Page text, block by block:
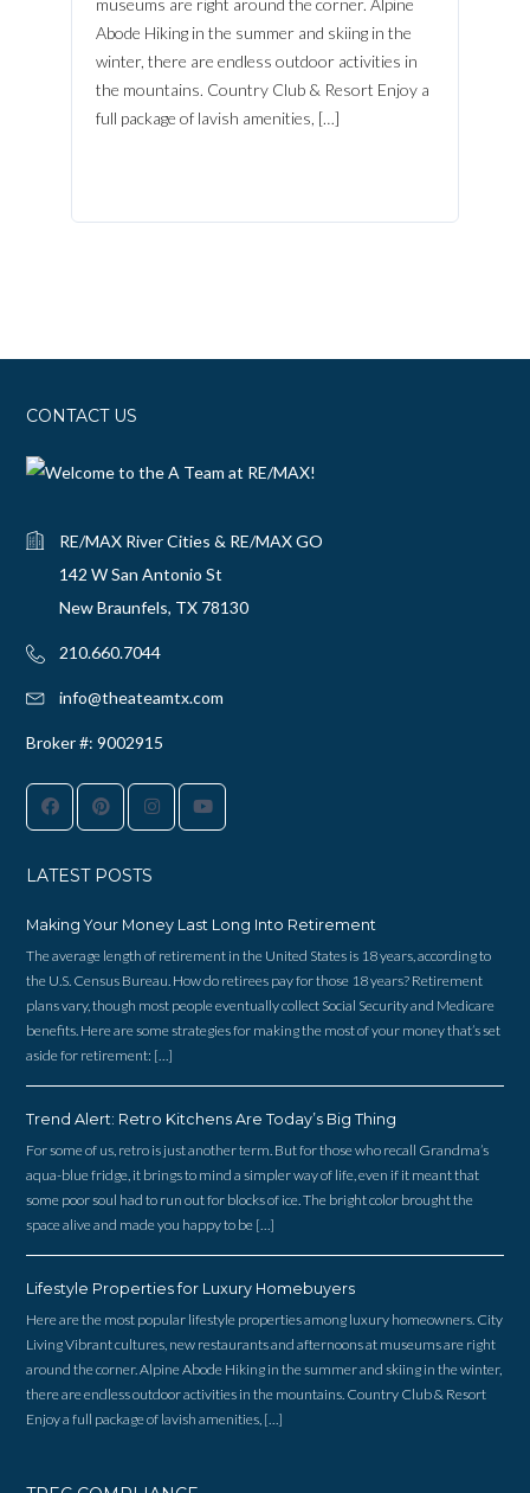
Abode Hiking in the summer and skiing in the
winter, there are endless outdoor activities in
the mountains. Country Club & Resort Enjoy a
full package of lavish amenities, […]
CONTACT US
RE/MAX River Cities & RE/MAX GO
142 W San Antonio St
New Braunfels, TX 78130
210.660.7044‬
info@theateamtx.com
Broker #: 9002915
LATEST POSTS
Making Your Money Last Long Into Retirement
The average length of retirement in the United States is 18 years, according to
the U.S. Census Bureau. How do retirees pay for those 18 years? Retirement
plans vary, though most people eventually collect Social Security and Medicare
benefits. Here are some strategies for making the most of your money that’s set
aside for retirement: […]
Trend Alert: Retro Kitchens Are Today’s Big Thing
For some of us, retro is just another term. But for those who recall Grandma’s
aqua-blue fridge, it brings to mind a simpler way of life, even if it meant that
some poor soul had to run out for blocks of ice. The bright color brought the
space alive and made you happy to be […]
Lifestyle Properties for Luxury Homebuyers
Here are the most popular lifestyle properties among luxury homeowners. City
Living Vibrant cultures, new restaurants and afternoons at museums are right
around the corner. Alpine Abode Hiking in the summer and skiing in the winter,
there are endless outdoor activities in the mountains. Country Club & Resort
Enjoy a full package of lavish amenities, […]